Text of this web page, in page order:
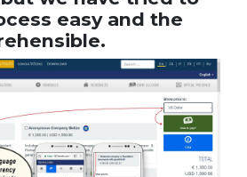
easy and the